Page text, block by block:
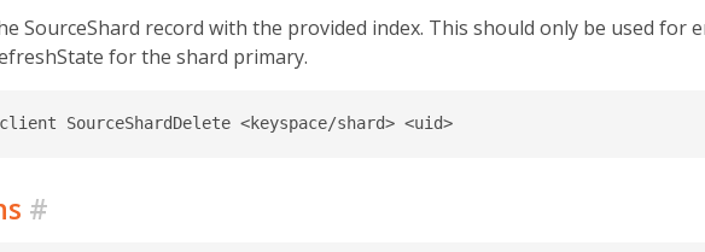
SourceShard record with the provided index. This should only be used for
for the shard primary.
vtctldclient SourceShardDelete <keyspace/shard> <uid>
#